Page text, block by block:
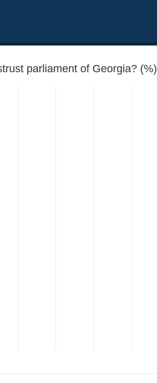
parliament of Georgia? (%)